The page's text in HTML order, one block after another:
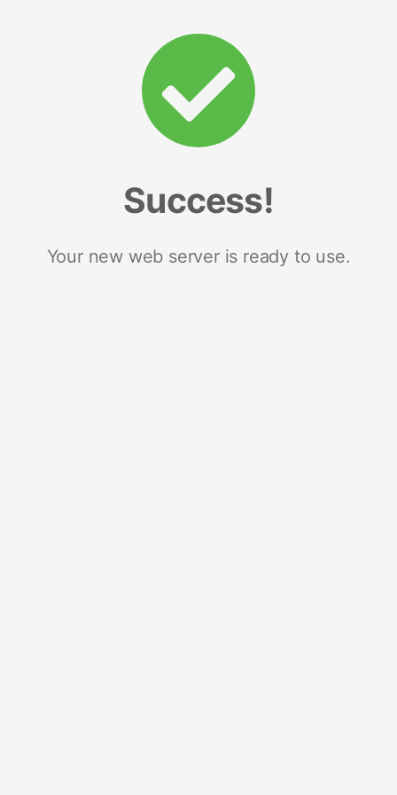
Success!
Your new web server is ready to use.